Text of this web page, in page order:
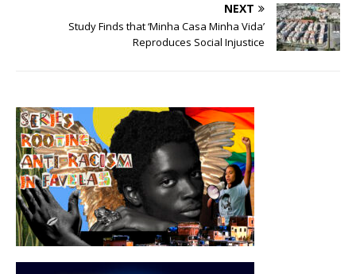
NEXT
Study Finds that ‘Minha Casa Minha Vida’
Reproduces Social Injustice